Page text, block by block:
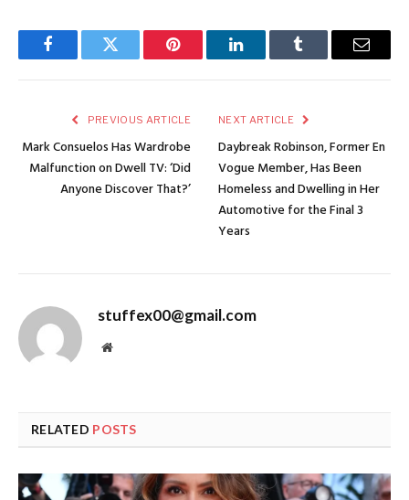
FacebookTwitter Pinterest LinkedInTumblr Email
PREVIOUS ARTICLE
Mark Consuelos Has Wardrobe
Malfunction on Dwell TV: ‘Did
Anyone Discover That?’
NEXT ARTICLE
Daybreak Robinson, Former En
Vogue Member, Has Been
Homeless and Dwelling in Her
Automotive for the Final 3
Years
stuffex00@gmail.com
Website
RELATED POSTS